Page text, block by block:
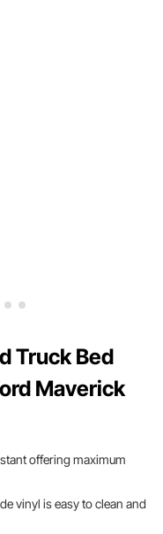
Truck Bed
Maverick
offering maximum
vinyl is easy to clean and